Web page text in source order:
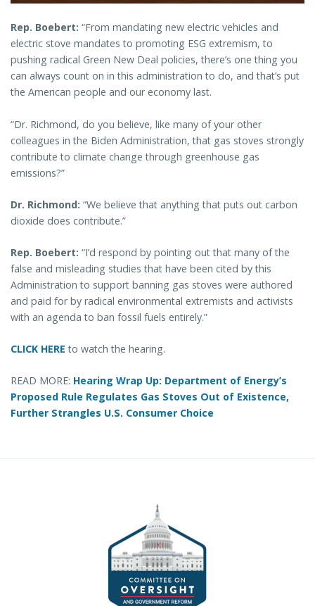
Rep. Boebert: “From mandating new electric vehicles and
electric stove mandates to promoting ESG extremism, to
pushing radical Green New Deal policies, there’s one thing you
can always count on in this administration to do, and that’s put
the American people and our economy last.
“Dr. Richmond, do you believe, like many of your other
colleagues in the Biden Administration, that gas stoves strongly
contribute to climate change through greenhouse gas
emissions?”
Dr. Richmond: “We believe that anything that puts out carbon
dioxide does contribute.”
Rep. Boebert: “I’d respond by pointing out that many of the
false and misleading studies that have been cited by this
Administration to support banning gas stoves were authored
and paid for by radical environmental extremists and activists
with an agenda to ban fossil fuels entirely.”
CLICK HERE to watch the hearing.
READ MORE: Hearing Wrap Up: Department of Energy’s
Proposed Rule Regulates Gas Stoves Out of Existence,
Further Strangles U.S. Consumer Choice